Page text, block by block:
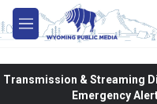
Skip to main content
M
e
Transmission & Streaming
Emergency